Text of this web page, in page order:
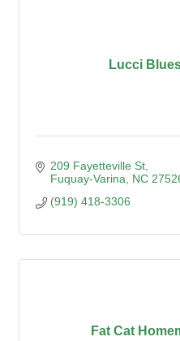
Lucci
209 Fayetteville St
Fuquay-Varina
NC
(919) 418-3306
Fat Cat